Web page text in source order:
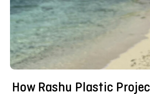
How Rashu Plastic